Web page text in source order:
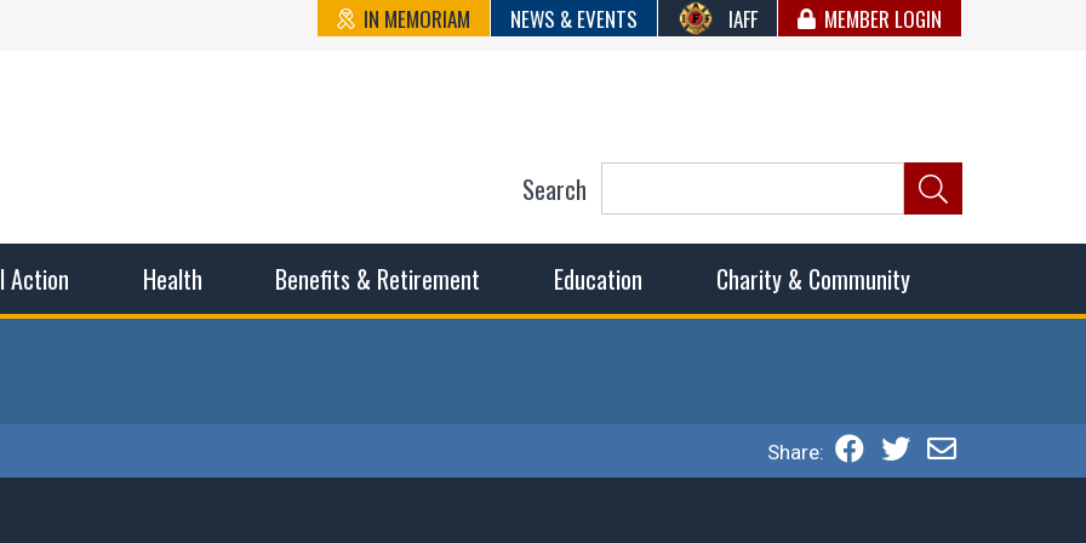
IN MEMORIAM NEWS & EVENTS IAFF MEMBER LOGIN
State Council of
Action Health Benefits & Retirement Education Charity & Community
Search
Share: